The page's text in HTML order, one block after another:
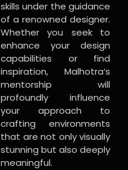
skills under the guidance
of a renowned designer.
Whether you seek to
enhance your design
capabilities or find
inspiration, Malhotra’s
mentorship will
profoundly influence
your approach to
crafting environments
that are not only visually
stunning but also deeply
meaningful.